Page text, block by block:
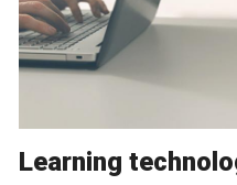
Learning